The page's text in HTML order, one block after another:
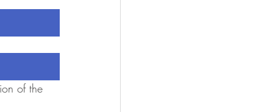
of the